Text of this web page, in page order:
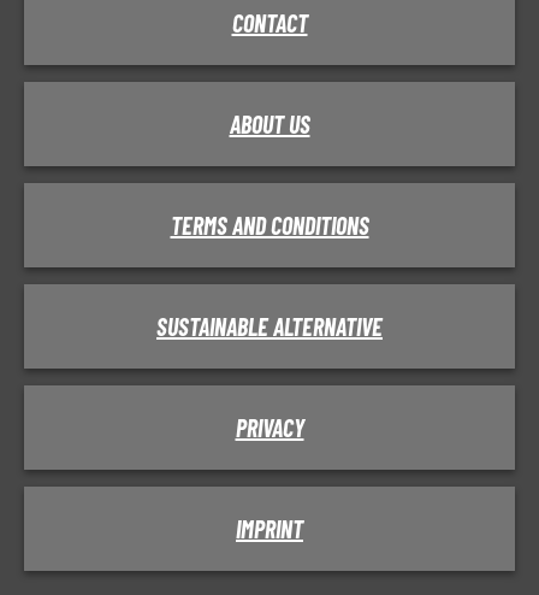
CONTACT
ABOUT US
TERMS AND CONDITIONS
SUSTAINABLE ALTERNATIVE
PRIVACY
IMPRINT